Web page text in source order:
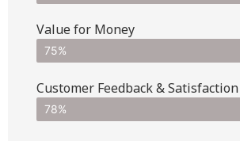
Value for Money
75%
Customer Feedback & Satisfaction​
78%